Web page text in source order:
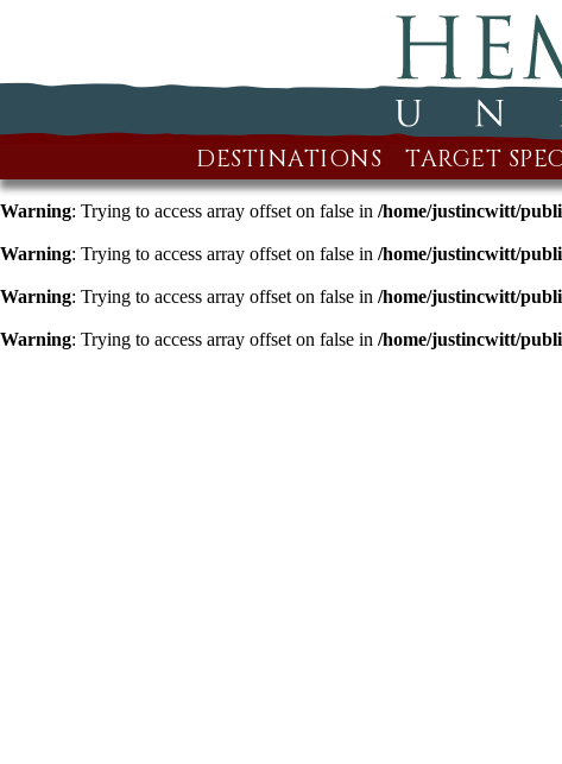
DESTINATIONS TARGET
Warning: Trying to access array offset on false in /home/justincwitt/
Warning: Trying to access array offset on false in /home/justincwitt/
Warning: Trying to access array offset on false in /home/justincwitt/
Warning: Trying to access array offset on false in /home/justincwitt/